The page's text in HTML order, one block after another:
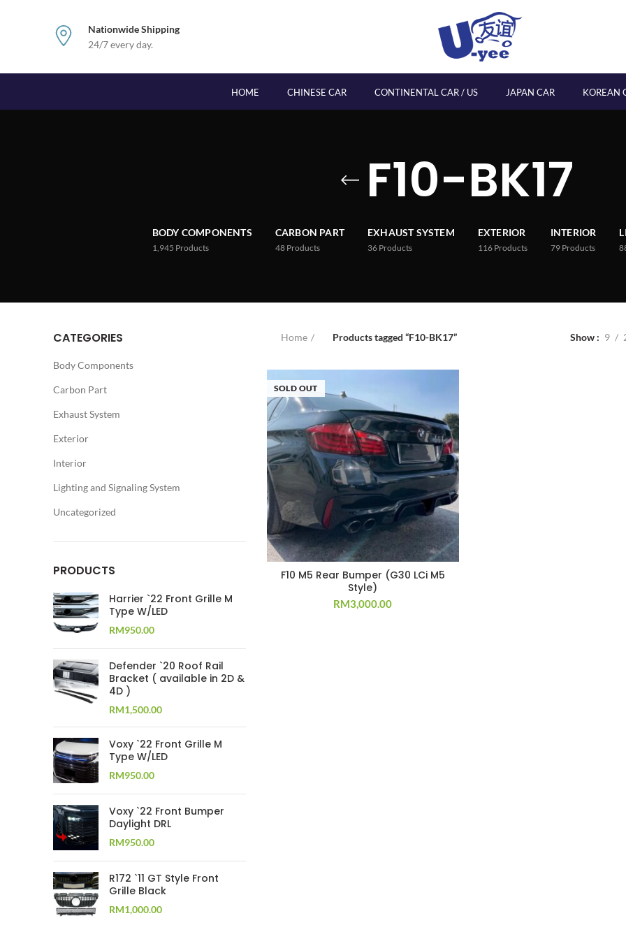
Nationwide Shipping
24/7 every day.
HOME CHINESE CAR CONTINENTAL CAR / US JAPAN CAR KOREAN
F10-BK17
BODY COMPONENTS
1,945 Products
CARBON PART
48 Products
EXHAUST SYSTEM
36 Products
EXTERIOR
116 Products
INTERIOR
79 Products
CATEGORIES
Body Components
Carbon Part
Exhaust System
Exterior
Interior
Lighting and Signaling System
Uncategorized
PRODUCTS
Harrier `22 Front Grille M
Type W/LED
RM950.00
Defender `20 Roof Rail
Bracket ( available in 2D &
4D )
RM1,500.00
Voxy `22 Front Grille M
Type W/LED
RM950.00
Voxy `22 Front Bumper
Daylight DRL
RM950.00
R172 `11 GT Style Front
Grille Black
RM1,000.00
Home Products tagged “F10-BK17” Show 9
SOLD OUT
F10 M5 Rear Bumper (G30 LCi M5
Style)
RM3,000.00